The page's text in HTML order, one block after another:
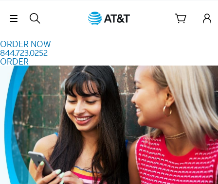
Skip Navigation
ORDER NOW
844.723.0252
ORDER
Order Now 844.723.0252